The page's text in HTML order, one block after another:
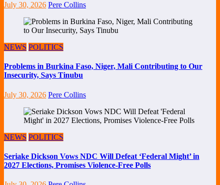
July 30, 2026 Pere Collins
NEWS POLITICS
Problems in Burkina Faso, Niger, Mali Contributing to Our
Insecurity, Says Tinubu
July 30, 2026 Pere Collins
NEWS POLITICS
Seriake Dickson Vows NDC Will Defeat ‘Federal Might’ in
2027 Elections, Promises Violence-Free Polls